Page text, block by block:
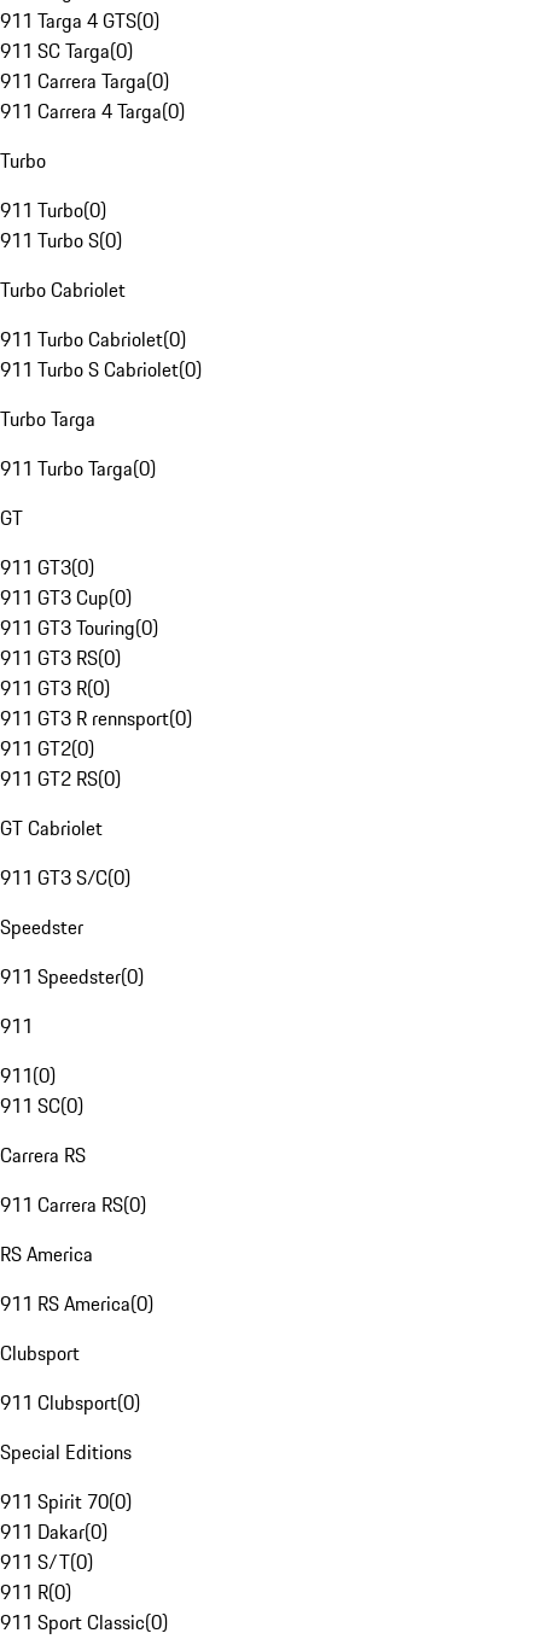
911 Targa 4 GTS(0)
911 SC Targa(0)
911 Carrera Targa(0)
911 Carrera 4 Targa(0)
Turbo
911 Turbo(0)
911 Turbo S(0)
Turbo Cabriolet
911 Turbo Cabriolet(0)
911 Turbo S Cabriolet(0)
Turbo Targa
911 Turbo Targa(0)
GT
911 GT3(0)
911 GT3 Cup(0)
911 GT3 Touring(0)
911 GT3 RS(0)
911 GT3 R(0)
911 GT3 R rennsport(0)
911 GT2(0)
911 GT2 RS(0)
GT Cabriolet
911 GT3 S/C(0)
Speedster
911 Speedster(0)
911
911(0)
911 SC(0)
Carrera RS
911 Carrera RS(0)
RS America
911 RS America(0)
Clubsport
911 Clubsport(0)
Special Editions
911 Spirit 70(0)
911 Dakar(0)
911 S/T(0)
911 R(0)
911 Sport Classic(0)